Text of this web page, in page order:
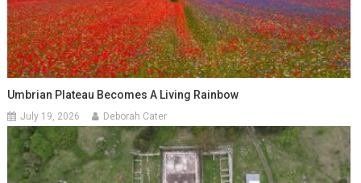
Umbrian Plateau Becomes A Living Rainbow
July 19, 2026 Deborah Cater